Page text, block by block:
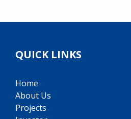
QUICK LINKS
Home
About Us
Projects